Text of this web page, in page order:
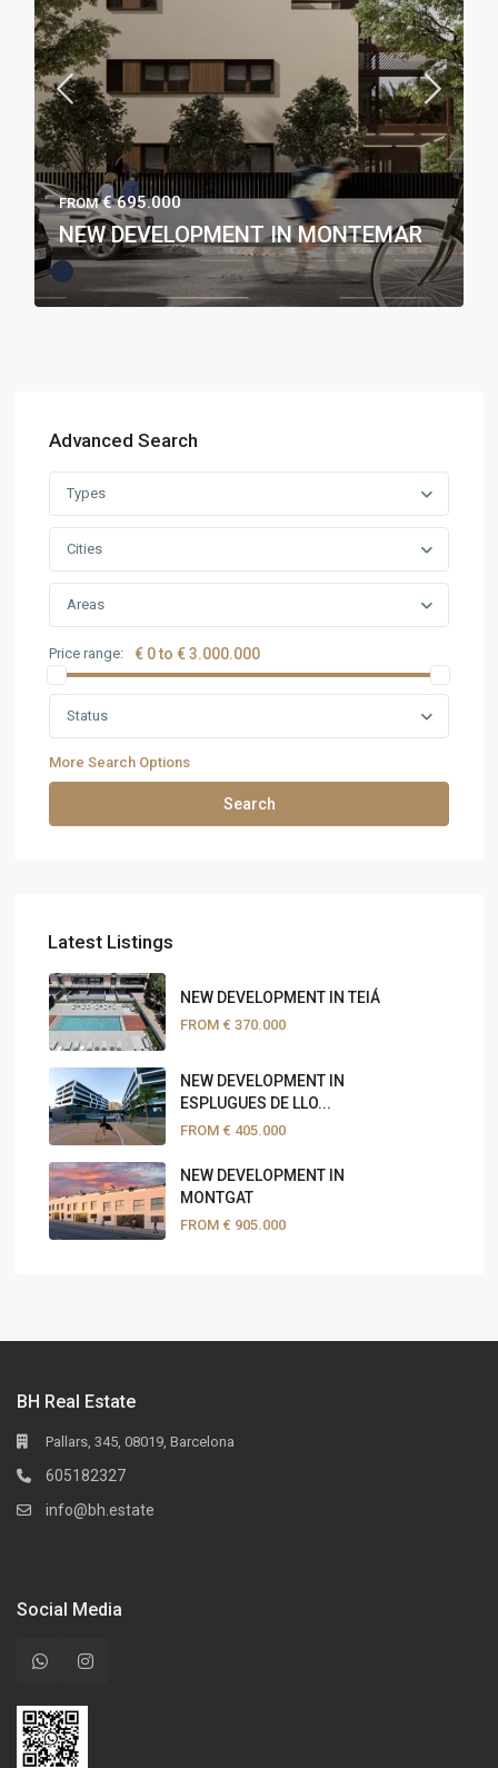
FROM€ 695.000
NEW DEVELOPMENT IN MONTEMAR
Advanced Search
Types
Cities
Areas
Price range: € 0 to € 3.000.000
Status
More Search Options
Search
Latest Listings
NEW DEVELOPMENT IN TEIÁ
FROM € 370.000
NEW DEVELOPMENT IN
ESPLUGUES DE LLO...
FROM € 405.000
NEW DEVELOPMENT IN
MONTGAT
FROM € 905.000
BH Real Estate
Pallars, 345, 08019, Barcelona
605182327
info@bh.estate
Social Media